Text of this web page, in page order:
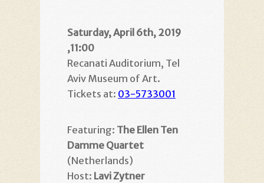
Saturday, April 6th, 2019
,11:00
Recanati Auditorium, Tel
Aviv Museum of Art.
Tickets at: 03-5733001
Featuring: The Ellen Ten
Damme Quartet
(Netherlands)
Host: Lavi Zytner